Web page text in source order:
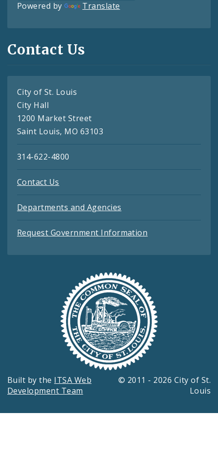
Powered by Translate
Contact Us
City of St. Louis
City Hall
1200 Market Street
Saint Louis, MO 63103
314-622-4800
Contact Us
Departments and Agencies
Request Government Information
Built by the ITSA Web
Development Team
© 2011 - 2026 City of St.
Louis